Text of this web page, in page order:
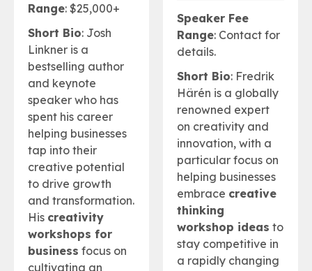
Range: $25,000+
Short Bio: Josh
Linkner is a
bestselling author
and keynote
speaker who has
spent his career
helping businesses
tap into their
creative potential
to drive growth
and transformation.
His creativity
workshops for
business focus on
cultivating an
Speaker Fee
Range: Contact for
details.
Short Bio: Fredrik
Härén is a globally
renowned expert
on creativity and
innovation, with a
particular focus on
helping businesses
embrace creative
thinking
workshop ideas to
stay competitive in
a rapidly changing